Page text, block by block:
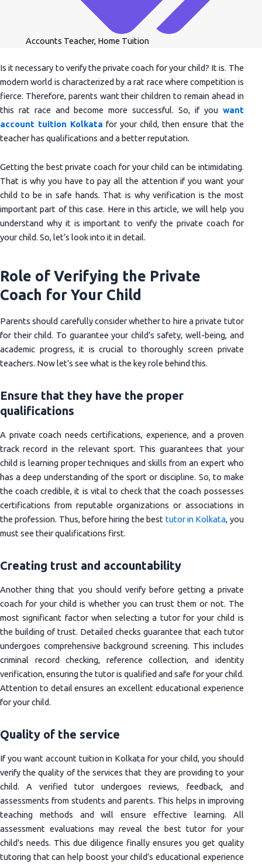
Accounts Teacher, Home Tuition
Is it necessary to verify the private coach for your child? It is. The
modern world is characterized by a rat race where competition is
fierce. Therefore, parents want their children to remain ahead in
this rat race and become more successful. So, if you want
account tuition Kolkata for your child, then ensure that the
teacher has qualifications and a better reputation.
Getting the best private coach for your child can be intimidating.
That is why you have to pay all the attention if you want your
child to be in safe hands. That is why verification is the most
important part of this case. Here in this article, we will help you
understand why it is important to verify the private coach for
your child. So, let’s look into it in detail.
Role of Verifying the Private
Coach for Your Child
Parents should carefully consider whether to hire a private tutor
for their child. To guarantee your child’s safety, well-being, and
academic progress, it is crucial to thoroughly screen private
teachers. Now let’s see what is the key role behind this.
Ensure that they have the proper
qualifications
A private coach needs certifications, experience, and a proven
track record in the relevant sport. This guarantees that your
child is learning proper techniques and skills from an expert who
has a deep understanding of the sport or discipline. So, to make
the coach credible, it is vital to check that the coach possesses
certifications from reputable organizations or associations in
the profession. Thus, before hiring the best tutor in Kolkata, you
must see their qualifications first.
Creating trust and accountability
Another thing that you should verify before getting a private
coach for your child is whether you can trust them or not. The
most significant factor when selecting a tutor for your child is
the building of trust. Detailed checks guarantee that each tutor
undergoes comprehensive background screening. This includes
criminal record checking, reference collection, and identity
verification, ensuring the tutor is qualified and safe for your child.
Attention to detail ensures an excellent educational experience
for your child.
Quality of the service
If you want account tuition in Kolkata for your child, you should
verify the quality of the services that they are providing to your
child. A verified tutor undergoes reviews, feedback, and
assessments from students and parents. This helps in improving
teaching methods and will ensure effective learning. All
assessment evaluations may reveal the best tutor for your
child’s needs. This due diligence finally ensures you get quality
tutoring that can help boost your child’s educational experience